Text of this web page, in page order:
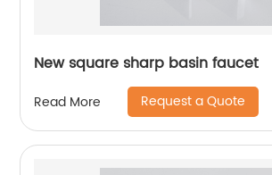
New square sharp basin faucet
Read More Request a Quote